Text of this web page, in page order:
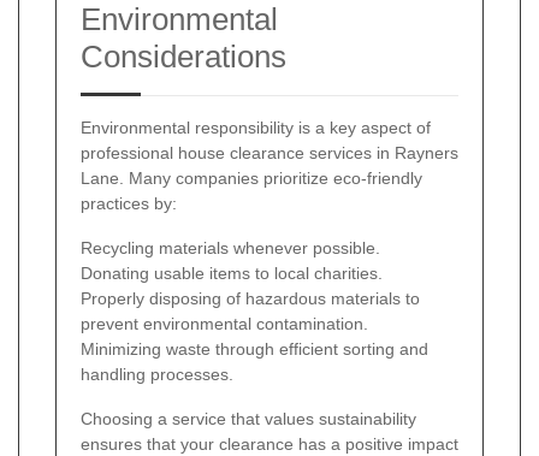
Environmental
Considerations
Environmental responsibility is a key aspect of
professional house clearance services in Rayners
Lane. Many companies prioritize eco-friendly
practices by:
Recycling materials whenever possible.
Donating usable items to local charities.
Properly disposing of hazardous materials to
prevent environmental contamination.
Minimizing waste through efficient sorting and
handling processes.
Choosing a service that values sustainability
ensures that your clearance has a positive impact